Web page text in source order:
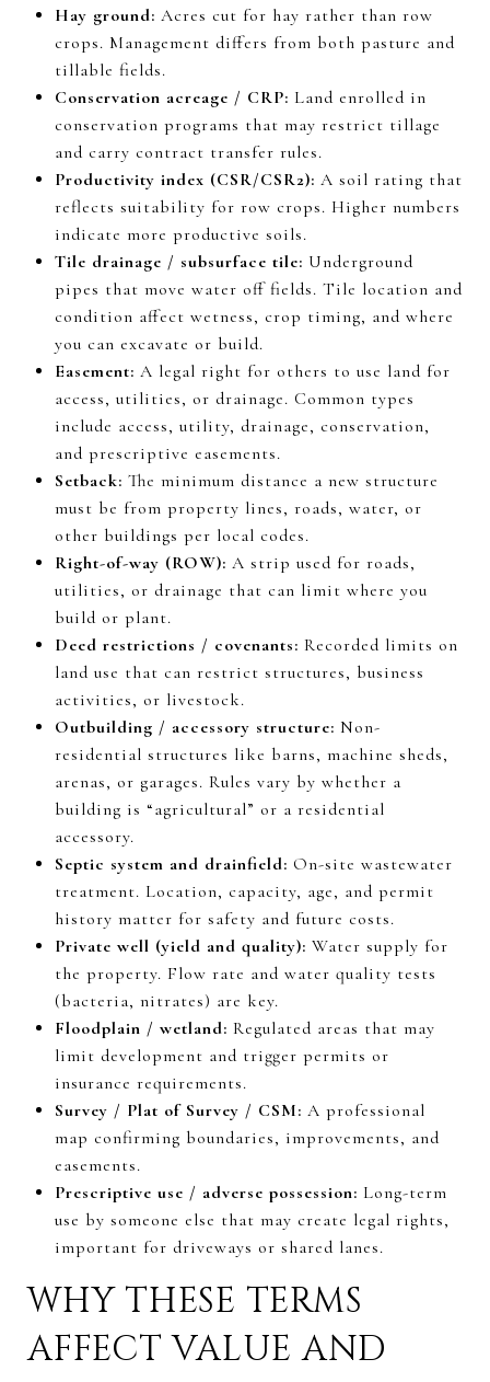
Hay ground: Acres cut for hay rather than row
crops. Management differs from both pasture and
tillable fields.
Conservation acreage / CRP: Land enrolled in
conservation programs that may restrict tillage
and carry contract transfer rules.
Productivity index (CSR/CSR2): A soil rating that
reflects suitability for row crops. Higher numbers
indicate more productive soils.
Tile drainage / subsurface tile: Underground
pipes that move water off fields. Tile location and
condition affect wetness, crop timing, and where
you can excavate or build.
Easement: A legal right for others to use land for
access, utilities, or drainage. Common types
include access, utility, drainage, conservation,
and prescriptive easements.
Setback: The minimum distance a new structure
must be from property lines, roads, water, or
other buildings per local codes.
Right-of-way (ROW): A strip used for roads,
utilities, or drainage that can limit where you
build or plant.
Deed restrictions / covenants: Recorded limits on
land use that can restrict structures, business
activities, or livestock.
Outbuilding / accessory structure: Non-
residential structures like barns, machine sheds,
arenas, or garages. Rules vary by whether a
building is “agricultural” or a residential
accessory.
Septic system and drainfield: On-site wastewater
treatment. Location, capacity, age, and permit
history matter for safety and future costs.
Private well (yield and quality): Water supply for
the property. Flow rate and water quality tests
(bacteria, nitrates) are key.
Floodplain / wetland: Regulated areas that may
limit development and trigger permits or
insurance requirements.
Survey / Plat of Survey / CSM: A professional
map confirming boundaries, improvements, and
easements.
Prescriptive use / adverse possession: Long-term
use by someone else that may create legal rights,
important for driveways or shared lanes.
WHY THESE TERMS
AFFECT VALUE AND